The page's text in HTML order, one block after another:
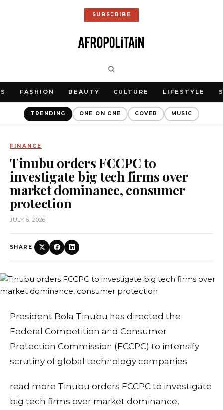
SUBSCRIBE
FASHION BEAUTY CULTURE LIFESTYLE
TRENDING ONE ON ONE COVER MUSIC
FINANCE
Tinubu orders FCCPC to
investigate big tech firms over
market dominance, consumer
protection
JULY 6, 2026
SHARE
President Bola Tinubu has directed the
Federal Competition and Consumer
Protection Commission (FCCPC) to intensify
scrutiny of global technology companies
read more Tinubu orders FCCPC to investigate
big tech firms over market dominance,